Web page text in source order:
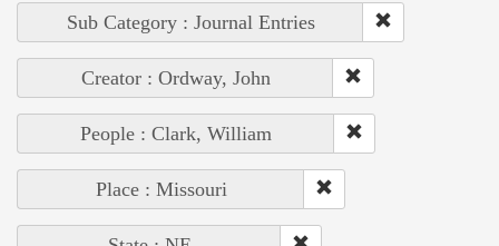
Sub Category : Journal Entries
Creator : Ordway, John
People : Clark, William
Place : Missouri